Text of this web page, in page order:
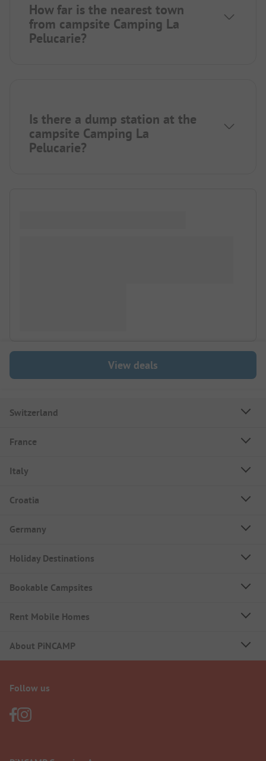
How far is the nearest town
from campsite Camping La
Pelucarie?
Is there a dump station at the
campsite Camping La
Pelucarie?
View deals
Switzerland
France
Italy
Croatia
Germany
Holiday Destinations
Bookable Campsites
Rent Mobile Homes
About PiNCAMP
Follow us